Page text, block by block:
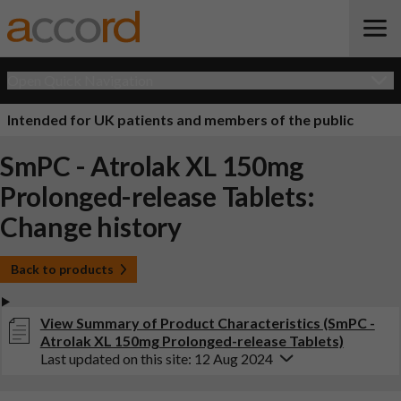
Intended for UK patients and members of the public
SmPC - Atrolak XL 150mg
Prolonged-release Tablets:
Change history
Back to products
View Summary of Product Characteristics (SmPC -
Atrolak XL 150mg Prolonged-release Tablets)
Last updated on this site: 12 Aug 2024